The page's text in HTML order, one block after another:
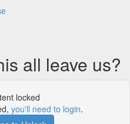
all leave us?
locked
you'll need to login.